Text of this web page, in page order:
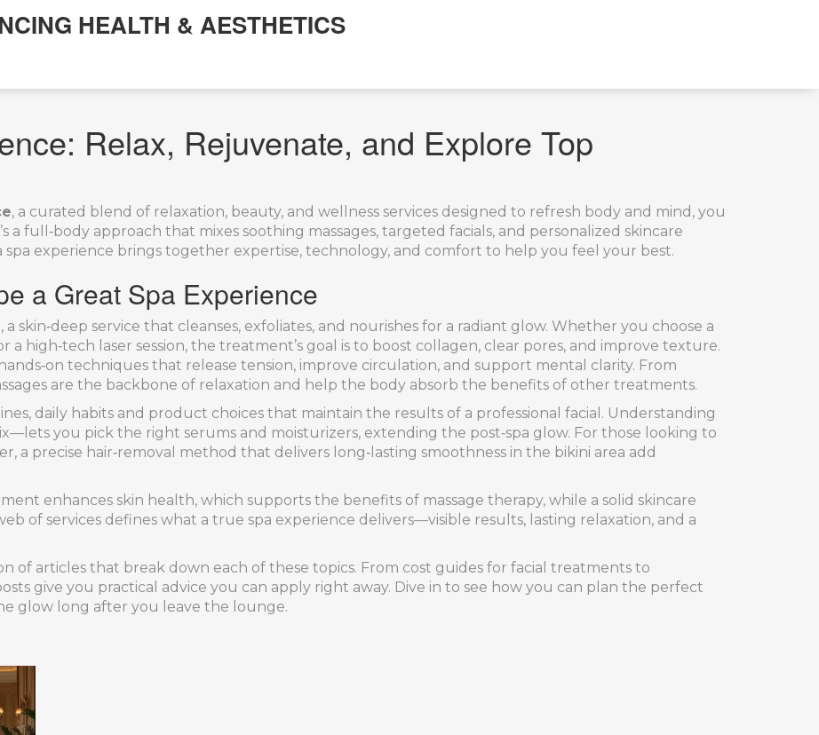
HEALTH & AESTHETICS
Relax, Rejuvenate, and Explore Top
, a curated blend of relaxation, beauty, and wellness services designed to refresh body and mind , you
a full‑body approach that mixes soothing massages, targeted facials, and personalized skincare
spa experience brings together expertise, technology, and comfort to help you feel your best.
a Great Spa Experience
, a skin‑deep service that cleanses, exfoliates, and nourishes for a radiant glow. Whether you choose a
a high‑tech laser session, the treatment’s goal is to boost collagen, clear pores, and improve texture.
hands‑on techniques that release tension, improve circulation, and support mental clarity. From
are the backbone of relaxation and help the body absorb the benefits of other treatments.
, daily habits and product choices that maintain the results of a professional facial . Understanding
you pick the right serums and moisturizers, extending the post‑spa glow. For those looking to
, a precise hair‑removal method that delivers long‑lasting smoothness in the bikini area add
enhances skin health, which supports the benefits of massage therapy, while a solid skincare
of services defines what a true spa experience delivers—visible results, lasting relaxation, and a
of articles that break down each of these topics. From cost guides for facial treatments to
give you practical advice you can apply right away. Dive in to see how you can plan the perfect
glow long after you leave the lounge.